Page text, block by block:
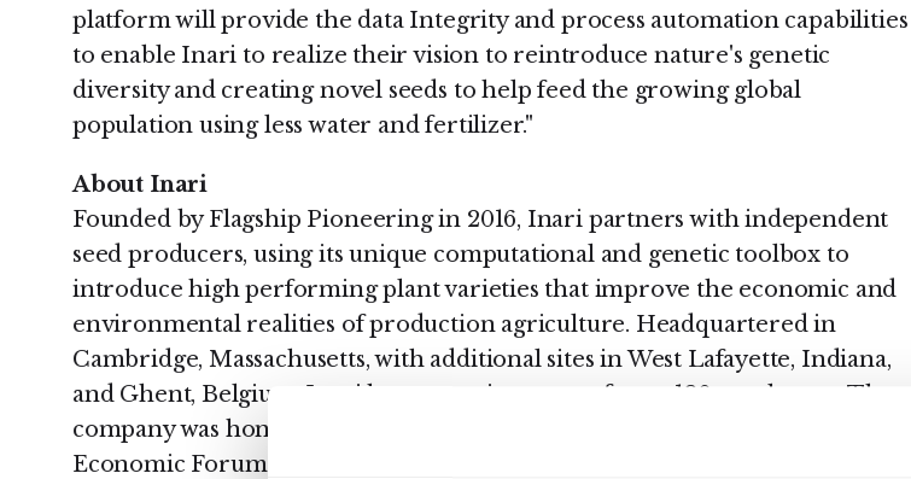
platform will provide the data Integrity and process automation capabilities
to enable Inari to realize their vision to reintroduce nature's genetic
diversity and creating novel seeds to help feed the growing global
population using less water and fertilizer."
About Inari
Founded by Flagship Pioneering in 2016, Inari partners with independent
seed producers, using its unique computational and genetic toolbox to
introduce high performing plant varieties that improve the economic and
environmental realities of production agriculture. Headquartered in
Cambridge, Massachusetts, with additional sites in West Lafayette, Indiana,
and Ghent, Belgium, Inari has a growing team of over 120 employees. The
company was honored as a 2019 Technology Pioneer by the World
Economic Forum. To learn more, visit Inari.com or follow us on Twitter